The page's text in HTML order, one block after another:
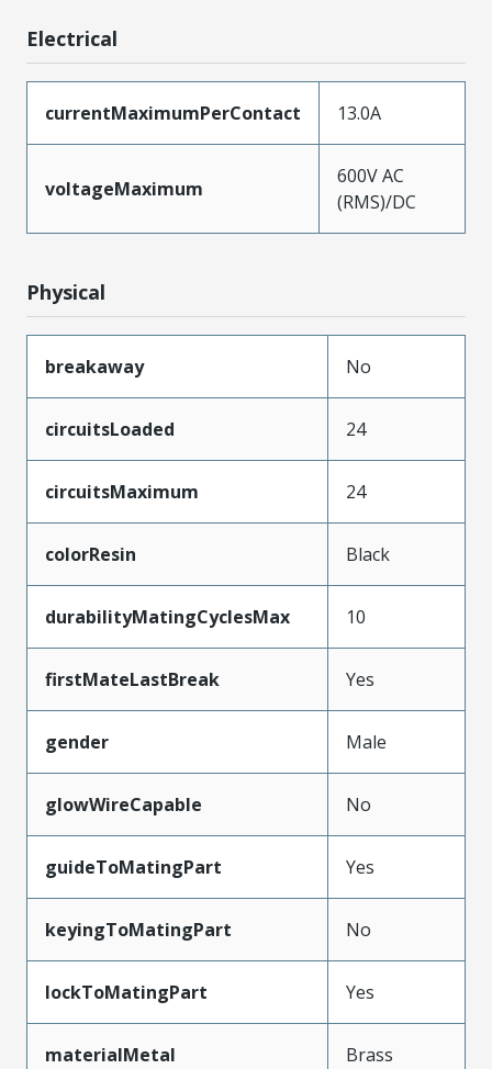
Electrical
currentMaximumPerContact 13.0A
voltageMaximum
600V AC
(RMS)/DC
Physical
breakaway No
circuitsLoaded 24
circuitsMaximum 24
colorResin Black
durabilityMatingCyclesMax 10
firstMateLastBreak Yes
gender Male
glowWireCapable No
guideToMatingPart Yes
keyingToMatingPart No
lockToMatingPart Yes
materialMetal Brass